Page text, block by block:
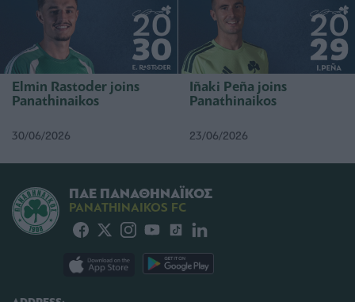
Elmin Rastoder joins
Panathinaikos
30/06/2026
Iñaki Peña joins
Panathinaikos
23/06/2026
ΠΑΕ ΠΑΝΑΘΗΝΑΪΚΟΣ
PANATHINAIKOS FC